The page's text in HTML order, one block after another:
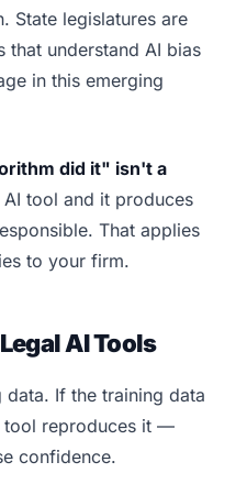
State legislatures are
that understand AI bias
in this emerging
did it" isn't a
tool and it produces
That applies
to your firm.
AI Tools
If the training data
tool reproduces it —
confidence.